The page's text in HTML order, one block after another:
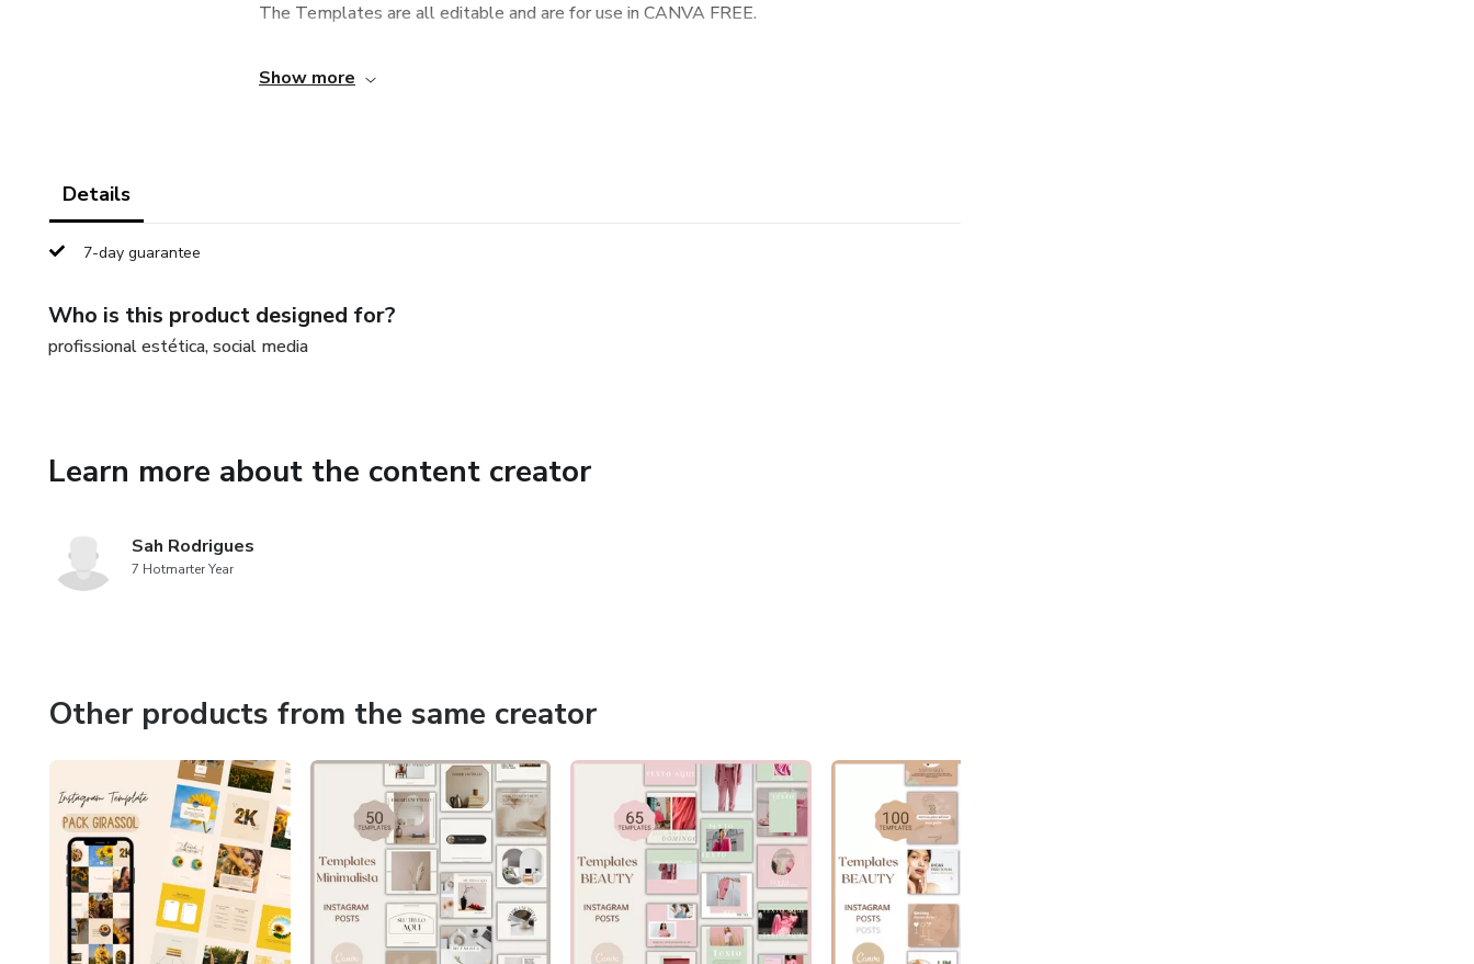
The Templates are all editable and are for use in CANVA FREE.
— INSTANT DOWNLOAD AFTER PURCHASE —
Cosmetic product stores
way!
Essence Templates Copyrights
♡ QUESTIONS? ♡
Contact me at: templatesessencia@gmail.com
Show more
Details
7-day guarantee
Who is this product designed for?
profissional estética, social media
Learn more about the content creator
Sah Rodrigues
7 Hotmarter Year
Other products from the same creator